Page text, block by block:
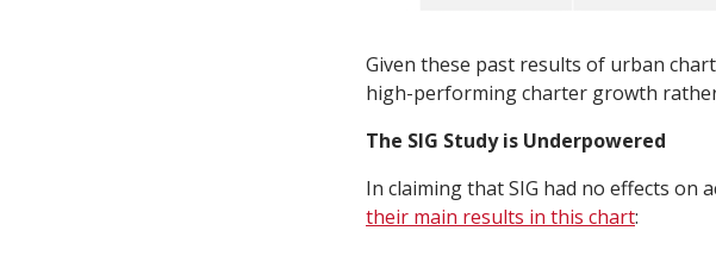
Given these past results of urban
high-performing charter growth
The SIG Study is Underpowered
In claiming that SIG had no effects on
their main results in this chart: